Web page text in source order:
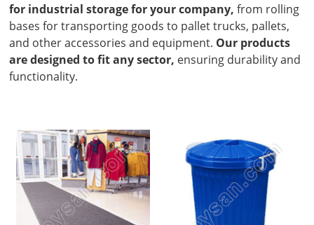
for industrial storage for your company, from rolling
bases for transporting goods to pallet trucks, pallets,
and other accessories and equipment. Our products
are designed to fit any sector, ensuring durability and
functionality.